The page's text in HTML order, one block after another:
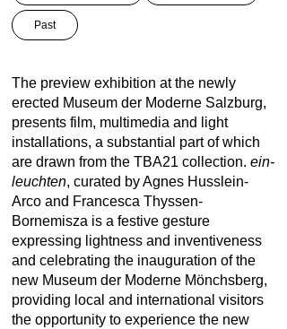
Past
The preview exhibition at the newly
erected Museum der Moderne Salzburg,
presents film, multimedia and light
installations, a substantial part of which
are drawn from the TBA21 collection. ein-
leuchten, curated by Agnes Husslein-
Arco and Francesca Thyssen-
Bornemisza is a festive gesture
expressing lightness and inventiveness
and celebrating the inauguration of the
new Museum der Moderne Mönchsberg,
providing local and international visitors
the opportunity to experience the new